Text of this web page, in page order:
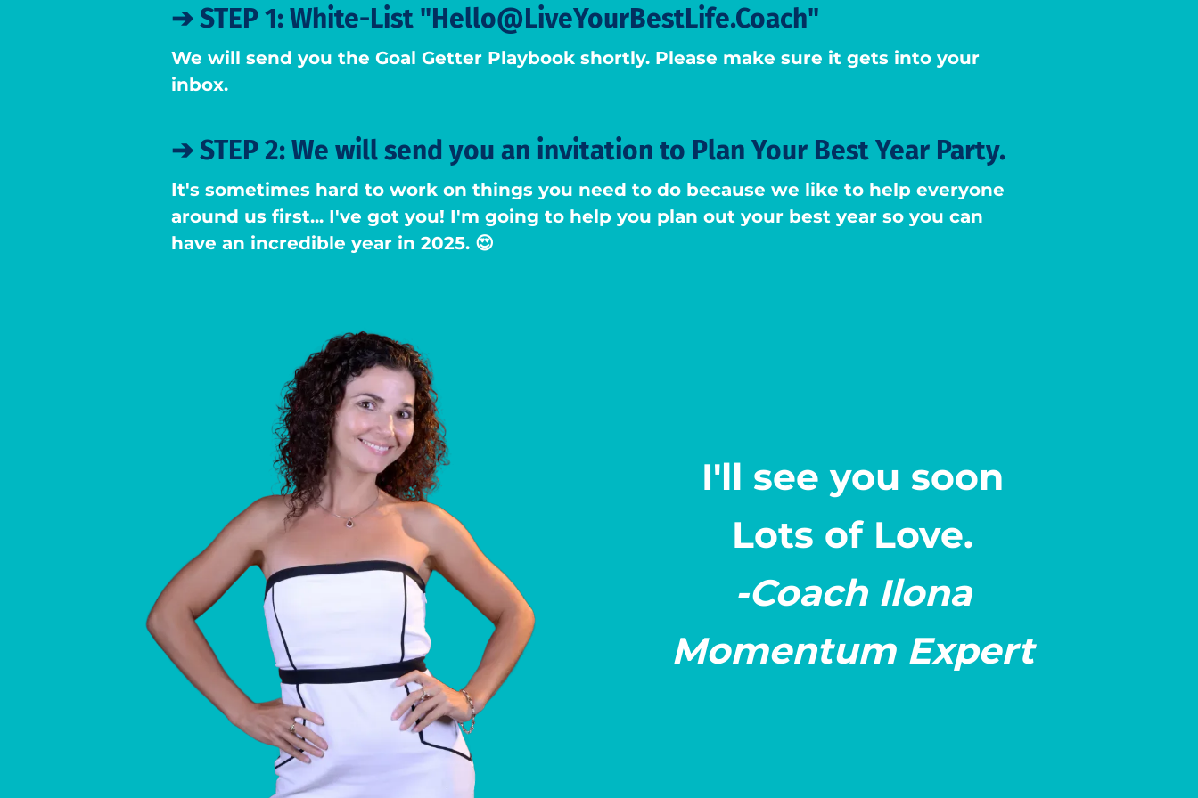
➔STEP 1: White-List "Hello@LiveYourBestLife.Coach"
We will send you the Goal Getter Playbook shortly. Please make sure it gets into your
inbox.
➔STEP 2: We will send you an invitation to Plan Your Best Year Party.
It's sometimes hard to work on things you need to do because we like to help everyone
around us first... I've got you! I'm going to help you plan out your best year so you can
have an incredible year in 2025. 😍
I'll see you soon
Lots of Love.
-Coach Ilona
Momentum Expert